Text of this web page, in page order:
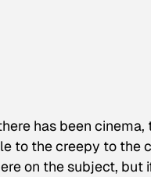
has been
to the creepy to the
on the subject, but